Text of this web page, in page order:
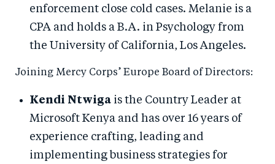
enforcement close cold cases. Melanie is a
CPA and holds a B.A. in Psychology from
the University of California, Los Angeles.
Joining Mercy Corps’ Europe Board of Directors:
Kendi Ntwiga is the Country Leader at
Microsoft Kenya and has over 16 years of
experience crafting, leading and
implementing business strategies for